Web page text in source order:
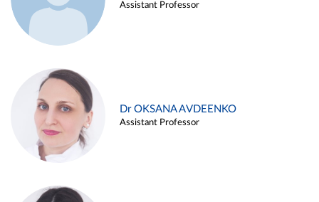
Assistant Professor
Dr OKSANA AVDEENKO
Assistant Professor